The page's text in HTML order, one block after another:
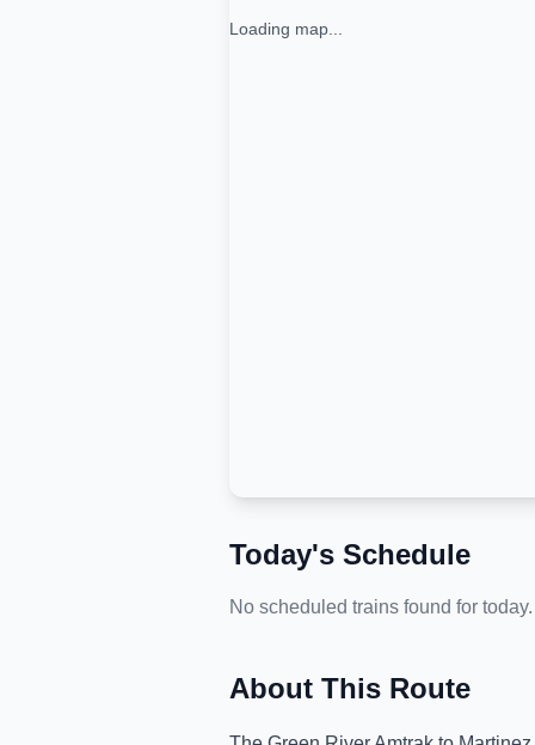
Loading map...
Today's Schedule
No scheduled trains found for today.
About This Route